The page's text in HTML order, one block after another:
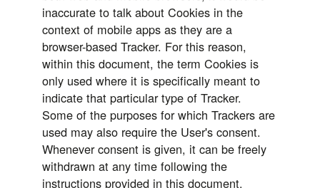
inaccurate to talk about Cookies in the
context of mobile apps as they are a
browser-based Tracker. For this reason,
within this document, the term Cookies is
only used where it is specifically meant to
indicate that particular type of Tracker.
Some of the purposes for which Trackers are
used may also require the User's consent.
Whenever consent is given, it can be freely
withdrawn at any time following the
instructions provided in this document.